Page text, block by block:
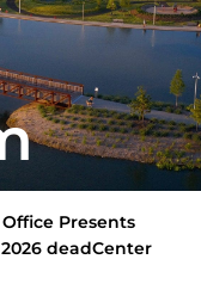
Presents
deadCenter